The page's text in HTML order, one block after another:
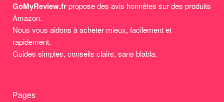
GoMyReview.frpropose des avis honnêtes sur des produits
Amazon.
Nous vous aidons à acheter mieux, facilement et
rapidement.
Guides simples, conseils clairs, sans blabla.
Pages